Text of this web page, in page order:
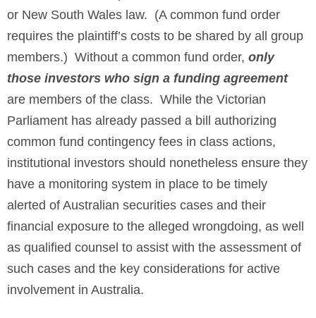
or New South Wales law. (A common fund order
requires the plaintiff’s costs to be shared by all group
members.) Without a common fund order, only
those investors who sign a funding agreement
are members of the class. While the Victorian
Parliament has already passed a bill authorizing
common fund contingency fees in class actions,
institutional investors should nonetheless ensure they
have a monitoring system in place to be timely
alerted of Australian securities cases and their
financial exposure to the alleged wrongdoing, as well
as qualified counsel to assist with the assessment of
such cases and the key considerations for active
involvement in Australia.